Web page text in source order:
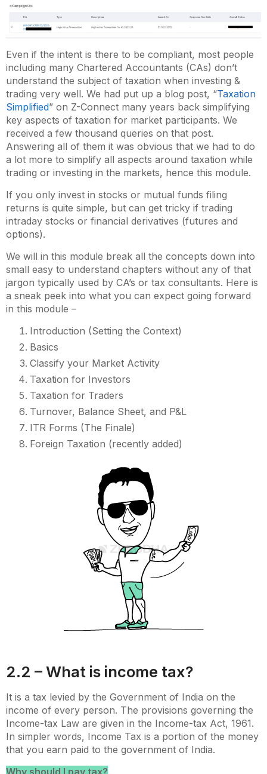
Even if the intent is there to be compliant, most people
including many Chartered Accountants (CAs) don’t
understand the subject of taxation when investing &
trading very well. We had put up a blog post, “Taxation
Simplified” on Z-Connect many years back simplifying
key aspects of taxation for market participants. We
received a few thousand queries on that post.
Answering all of them it was obvious that we had to do
a lot more to simplify all aspects around taxation while
trading or investing in the markets, hence this module.
If you only invest in stocks or mutual funds filing
returns is quite simple, but can get tricky if trading
intraday stocks or financial derivatives (futures and
options).
We will in this module break all the concepts down into
small easy to understand chapters without any of that
jargon typically used by CA’s or tax consultants. Here is
a sneak peek into what you can expect going forward
in this module –
Introduction (Setting the Context)
Basics
Classify your Market Activity
Taxation for Investors
Taxation for Traders
Turnover, Balance Sheet, and P&L
ITR Forms (The Finale)
Foreign Taxation (recently added)
2.2 – What is income tax?
It is a tax levied by the Government of India on the
income of every person. The provisions governing the
Income-tax Law are given in the Income-tax Act, 1961.
In simpler words, Income Tax is a portion of the money
that you earn paid to the government of India.